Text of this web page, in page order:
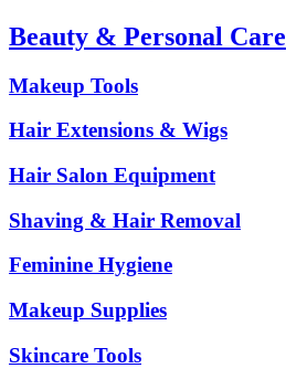
Beauty & Personal Care
Makeup Tools
Hair Extensions & Wigs
Hair Salon Equipment
Shaving & Hair Removal
Feminine Hygiene
Makeup Supplies
Skincare Tools